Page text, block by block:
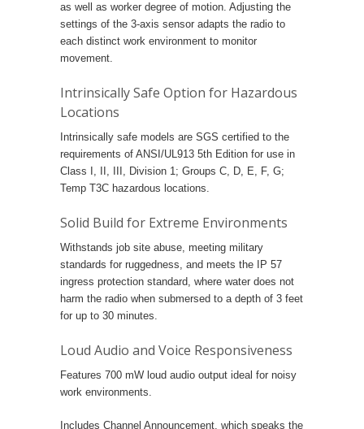
as well as worker degree of motion. Adjusting the
settings of the 3-axis sensor adapts the radio to
each distinct work environment to monitor
movement.
Intrinsically Safe Option for Hazardous
Locations
Intrinsically safe models are SGS certified to the
requirements of ANSI/UL913 5th Edition for use in
Class I, II, III, Division 1; Groups C, D, E, F, G;
Temp T3C hazardous locations.
Solid Build for Extreme Environments
Withstands job site abuse, meeting military
standards for ruggedness, and meets the IP 57
ingress protection standard, where water does not
harm the radio when submersed to a depth of 3 feet
for up to 30 minutes.
Loud Audio and Voice Responsiveness
Features 700 mW loud audio output ideal for noisy
work environments.
Includes Channel Announcement, which speaks the